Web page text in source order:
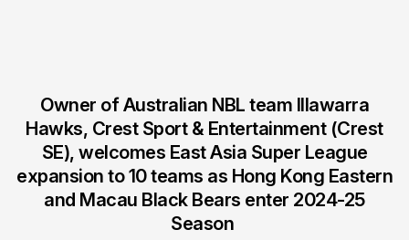
Owner of Australian NBL team Illawarra
Hawks, Crest Sport & Entertainment (Crest
SE), welcomes East Asia Super League
expansion to 10 teams as Hong Kong Eastern
and Macau Black Bears enter 2024-25
Season